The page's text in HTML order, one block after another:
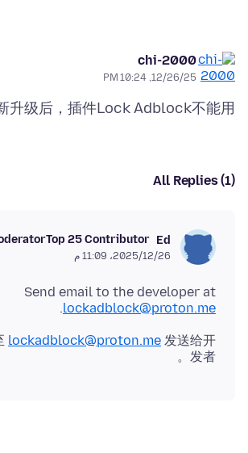
chi-2000
12/26/25, 10:24 PM
升级后，插件Lock Adblock不能用。
All Replies (1)
Ed
Top 25 Contributor
26‏/12‏/2025، 11:09 م
Send email to the developer at
lockadblock@proton.me
.
lockadblock@proton.me 发送给开
发者。